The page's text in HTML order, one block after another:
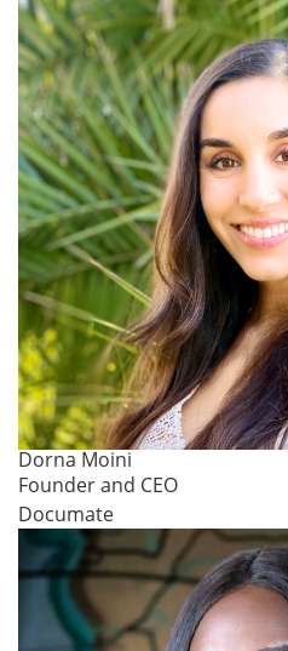
Dorna Moini
Founder and CEO
Documate